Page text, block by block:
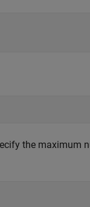
the maximum